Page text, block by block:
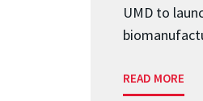
UMD to
READ MORE